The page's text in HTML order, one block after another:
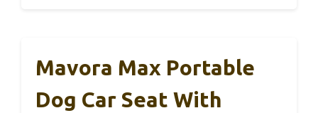
Mavora Max Portable
Dog Car Seat With